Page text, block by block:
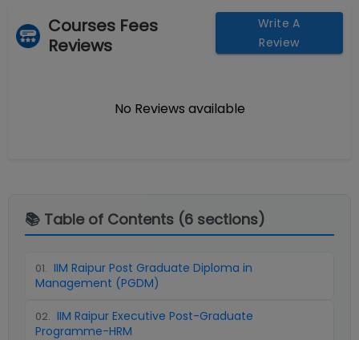
Courses Fees
Reviews
Write A
Review
No Reviews available
📚 Table of Contents (6 sections)
01. IIM Raipur Post Graduate Diploma in
Management (PGDM)
02. IIM Raipur Executive Post-Graduate
Programme-HRM